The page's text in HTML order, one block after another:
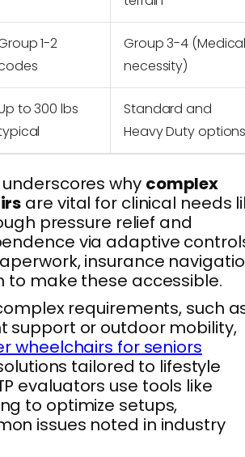
1-2
Group 3-4
necessity)
to 300 lbs
Standard and
Heavy Duty
why complex
are vital for clinical needs
pressure relief and
via adaptive
insurance
to make these accessible.
requirements, such
support or outdoor mobility,
wheelchairs for seniors
tailored to lifestyle
evaluators use tools like
to optimize setups,
issues noted in industry